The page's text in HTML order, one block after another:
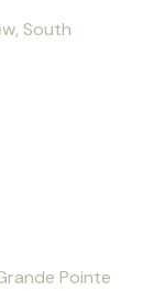
South
Pointe